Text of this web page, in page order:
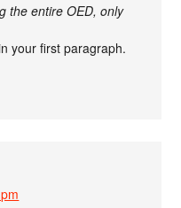
the entire OED, only
your first paragraph.